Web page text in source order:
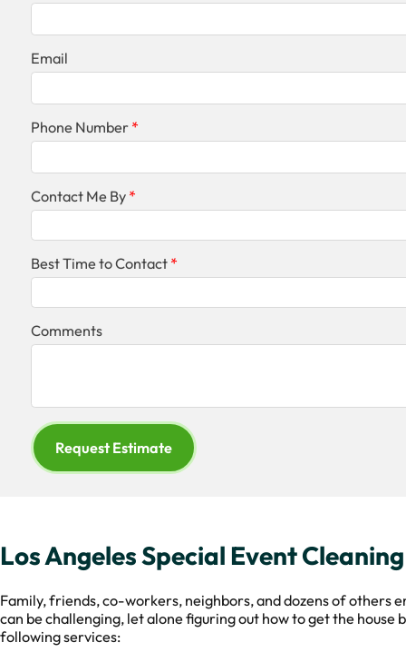
Email
Phone Number
Contact Me By
Best Time to Contact
Comments
Request Estimate
Los Angeles Special Event
Family, friends, co-workers, neighbors, and dozens of others
can be challenging, let alone figuring out how to get the
following services: